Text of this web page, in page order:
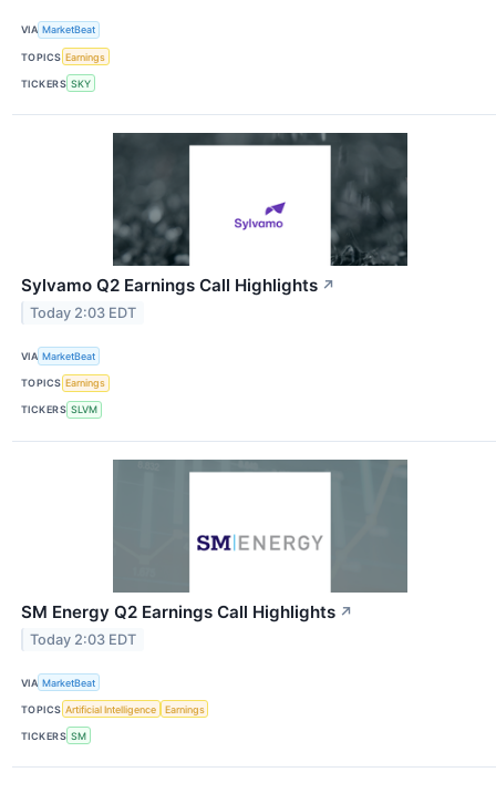
VIA MarketBeat
TOPICS Earnings
TICKERS SKY
Sylvamo Q2 Earnings Call Highlights ↗
Today 2:03 EDT
VIA MarketBeat
TOPICS Earnings
TICKERS SLVM
SM Energy Q2 Earnings Call Highlights ↗
Today 2:03 EDT
VIA MarketBeat
TOPICS Artificial Intelligence Earnings
TICKERS SM